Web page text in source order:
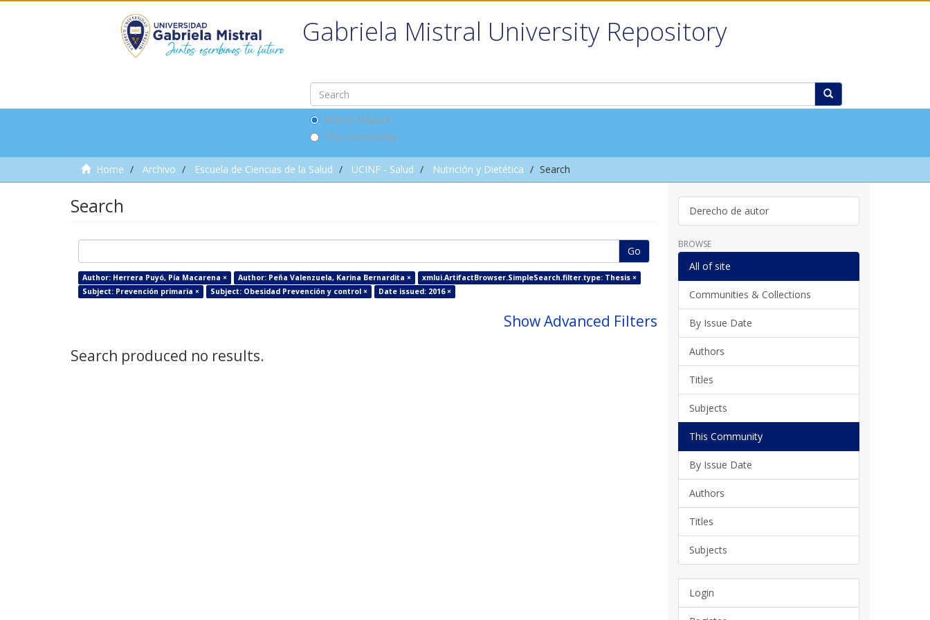
Gabriela Mistral University Repository
Search DSpace
This Community
Home Archivo Escuela de Ciencias de la Salud UCINF - Salud Nutrición y Dietética Search
Search
Go
Author: Herrera Puyó, Pía Macarena × Author: Peña Valenzuela, Karina Bernardita ×
xmlui.ArtifactBrowser.SimpleSearch.filter.type: Thesis ×
Subject: Prevención primaria ×
Subject: Obesidad Prevención y control × Date issued: 2016 ×
Show Advanced Filters
Search produced no results.
Derecho de autor
BROWSE
All of site
Communities & Collections
By Issue Date
Authors
Titles
Subjects
This Community
By Issue Date
Authors
Titles
Subjects
Login